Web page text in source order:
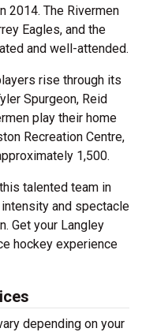
2014. The Rivermen
Eagles, and the
and well-attended.
rise through its
Spurgeon, Reid
play their home
Recreation Centre,
1,500.
talented team in
and spectacle
Get your Langley
hockey experience
depending on your